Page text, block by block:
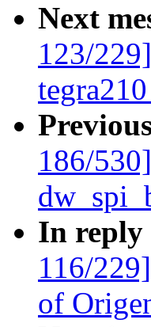
Next
123/
186/
In reply
116/
of